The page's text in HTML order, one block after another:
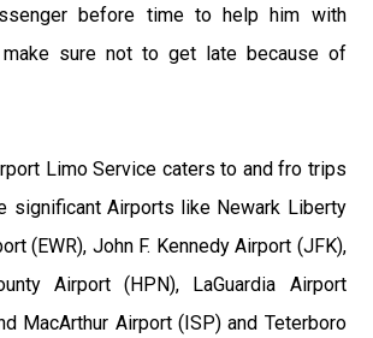
before time to help him with
sure not to get late because of
Limo Service caters to and fro trips
significant Airports like Newark Liberty
(EWR), John F. Kennedy Airport (JFK),
Airport (HPN), LaGuardia Airport
MacArthur Airport (ISP) and Teterboro